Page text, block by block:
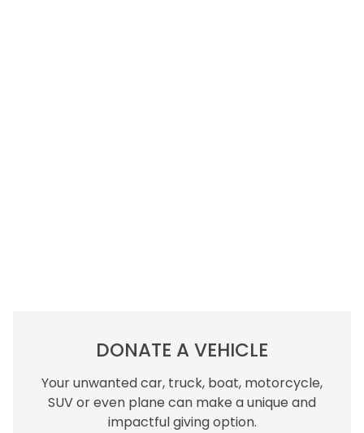
DONATE A VEHICLE
Your unwanted car, truck, boat, motorcycle,
SUV or even plane can make a unique and
impactful giving option.